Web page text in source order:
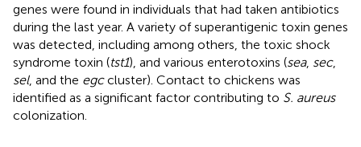
genes were found in individuals that had taken antibiotics
during the last year. A variety of superantigenic toxin genes
was detected, including among others, the toxic shock
syndrome toxin (tst1), and various enterotoxins (sea, sec,
sel, and the egccluster). Contact to chickens was
identified as a significant factor contributing to S. aureus
colonization.